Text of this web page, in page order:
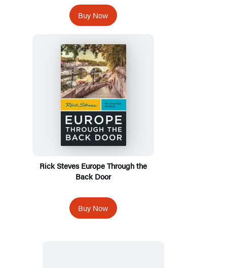
Buy Now
Rick Steves Europe Through the
Back Door
Buy Now